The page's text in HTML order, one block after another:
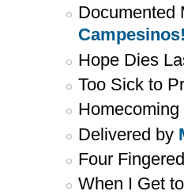
Documented
Hope Dies
Too Sick to
Delivered by
Four
When I Get